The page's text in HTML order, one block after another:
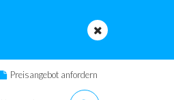
Preisangebot anfordern